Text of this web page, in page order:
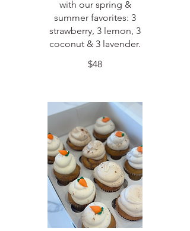
with our spring &
summer favorites: 3
strawberry, 3 lemon, 3
coconut & 3 lavender.
$48